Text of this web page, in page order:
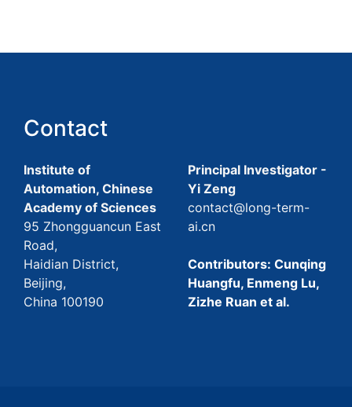
Contact
Institute of
Automation, Chinese
Academy of Sciences
95 Zhongguancun East
Road,
Haidian District,
Beijing,
China 100190
Principal Investigator -
Yi Zeng
contact@long-term-
ai.cn
Contributors: Cunqing
Huangfu, Enmeng Lu,
Zizhe Ruan et al.